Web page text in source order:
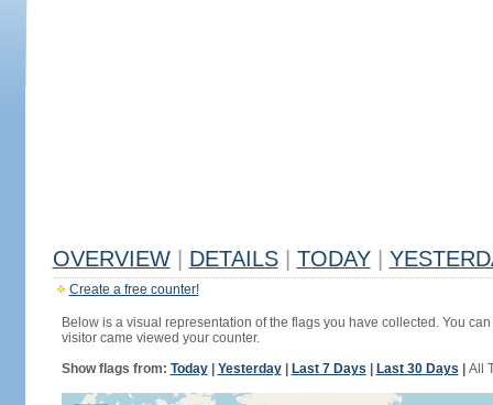
OVERVIEW DETAILS TODAY
Create a free counter!
Below is a visual representation of the flags you have collected. You
visitor came viewed your counter.
Show flags from: Today| Yesterday| Last 7 Days Last 30 Days All